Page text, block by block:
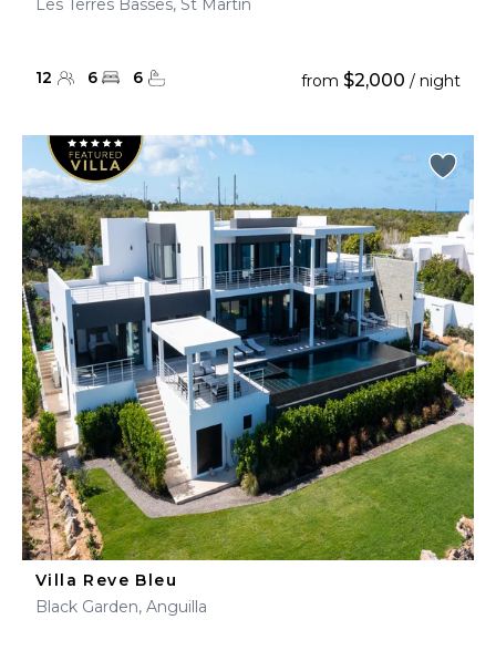
Les Terres Basses, St Martin
12 6 6 from $2,000 / night
Villa Reve Bleu
Black Garden, Anguilla